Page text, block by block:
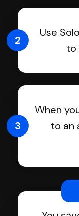
Use
to
2
When
to an
3